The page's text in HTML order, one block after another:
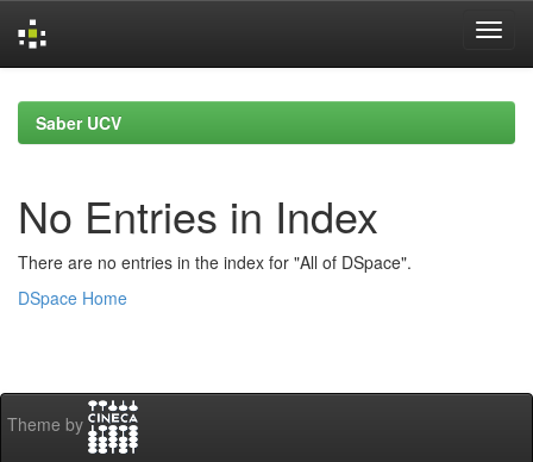
navigationSaber UCV
No Entries in Index
There are no entries in the index for "All of DSpace".
DSpace Home
Theme by